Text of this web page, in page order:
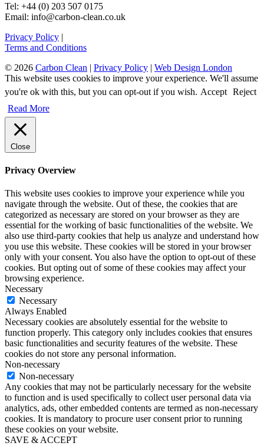
Tel: +44 (0) 203 507 0175
Email: info@carbon-clean.co.uk
Privacy Policy |
Terms and Conditions
© 2026 Carbon Clean | Privacy Policy | Web Design London
This website uses cookies to improve your experience. We'll assume
you're ok with this, but you can opt-out if you wish. Accept Reject
Read More
Close
Privacy Overview
This website uses cookies to improve your experience while you
navigate through the website. Out of these, the cookies that are
categorized as necessary are stored on your browser as they are
essential for the working of basic functionalities of the website. We
also use third-party cookies that help us analyze and understand how
you use this website. These cookies will be stored in your browser
only with your consent. You also have the option to opt-out of these
cookies. But opting out of some of these cookies may affect your
browsing experience.
Necessary
Necessary
Always Enabled
Necessary cookies are absolutely essential for the website to
function properly. This category only includes cookies that ensures
basic functionalities and security features of the website. These
cookies do not store any personal information.
Non-necessary
Non-necessary
Any cookies that may not be particularly necessary for the website
to function and is used specifically to collect user personal data via
analytics, ads, other embedded contents are termed as non-necessary
cookies. It is mandatory to procure user consent prior to running
these cookies on your website.
SAVE & ACCEPT